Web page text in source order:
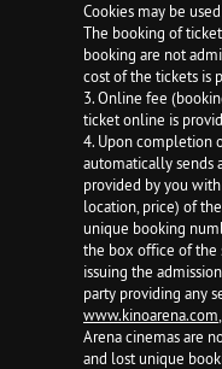
Cookies may be
The booking of
booking are not
cost of the tickets is
3. Online fee
ticket online is
4. Upon completion
automatically sends
provided by you
location, price) of
unique booking
the box office of the
issuing the
party providing any
www.kinoarena.com
Arena cinemas are
and lost unique